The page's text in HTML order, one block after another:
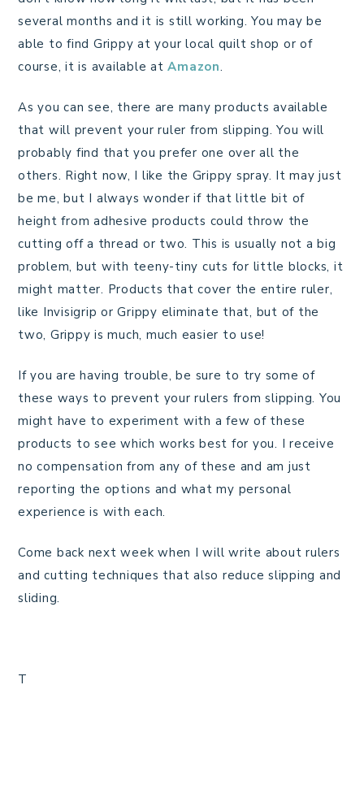
several months and it is still working. You may be
able to find Grippy at your local quilt shop or of
course, it is available atAmazon.
As you can see, there are many products available
that will prevent your ruler from slipping. You will
probably find that you prefer one over all the
others. Right now, I like the Grippy spray. It may just
be me, but I always wonder if that little bit of
height from adhesive products could throw the
cutting off a thread or two. This is usually not a big
problem, but with teeny-tiny cuts for little blocks, it
might matter. Products that cover the entire ruler,
like Invisigrip or Grippy eliminate that, but of the
two, Grippy is much, much easier to use!
If you are having trouble, be sure to try some of
these ways to prevent your rulers from slipping. You
might have to experiment with a few of these
products to see which works best for you. I receive
no compensation from any of these and am just
reporting the options and what my personal
experience is with each.
Come back next week when I will write about rulers
and cutting techniques that also reduce slipping and
sliding.
T